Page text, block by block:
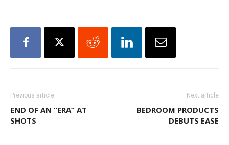
Previous article
END OF AN “ERA” AT
SHOTS
Next article
BEDROOM PRODUCTS
DEBUTS EASE